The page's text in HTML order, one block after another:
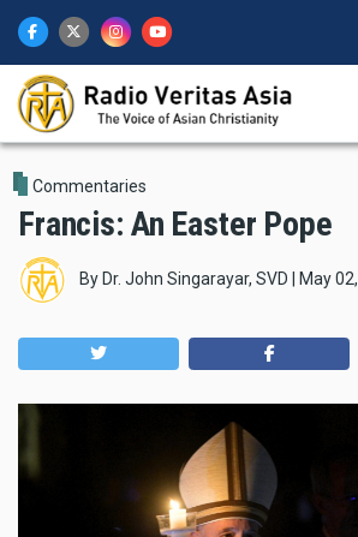
main
content
Commentaries
Francis: An Easter Pope
By Dr. John Singarayar, SVD May